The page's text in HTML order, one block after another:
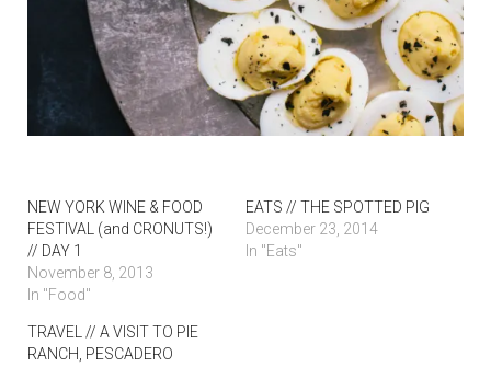
NEW YORK WINE & FOOD
FESTIVAL (and CRONUTS!)
// DAY 1
November 8, 2013
In "Food"
EATS // THE SPOTTED PIG
December 23, 2014
In "Eats"
TRAVEL // A VISIT TO PIE
RANCH, PESCADERO